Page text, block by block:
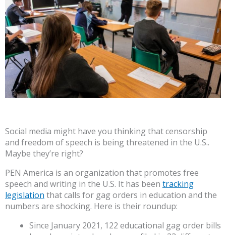
Social media might have you thinking that censorship
and freedom of speech is being threatened in the U.S..
Maybe they’re right?
PEN America is an organization that promotes free
speech and writing in the U.S. It has been tracking
legislation that calls for gag orders in education and the
numbers are shocking. Here is their roundup:
Since January 2021, 122 educational gag order bills